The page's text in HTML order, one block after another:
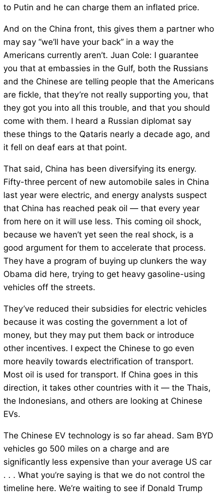
to Putin and he can charge them an inflated price.
And on the China front, this gives them a partner who
may say “we’ll have your back” in a way the
Americans currently aren’t. Juan Cole: I guarantee
you that at embassies in the Gulf, both the Russians
and the Chinese are telling people that the Americans
are fickle, that they’re not really supporting you, that
they got you into all this trouble, and that you should
come with them. I heard a Russian diplomat say
these things to the Qataris nearly a decade ago, and
it fell on deaf ears at that point.
That said, China has been diversifying its energy.
Fifty-three percent of new automobile sales in China
last year were electric, and energy analysts suspect
that China has reached peak oil — that every year
from here on it will use less. This coming oil shock,
because we haven’t yet seen the real shock, is a
good argument for them to accelerate that process.
They have a program of buying up clunkers the way
Obama did here, trying to get heavy gasoline-using
vehicles off the streets.
They’ve reduced their subsidies for electric vehicles
because it was costing the government a lot of
money, but they may put them back or introduce
other incentives. I expect the Chinese to go even
more heavily towards electrification of transport.
Most oil is used for transport. If China goes in this
direction, it takes other countries with it — the Thais,
the Indonesians, and others are looking at Chinese
EVs.
The Chinese EV technology is so far ahead. Sam BYD
vehicles go 500 miles on a charge and are
significantly less expensive than your average US car
. . . What you’re saying is that we do not control the
timeline here. We’re waiting to see if Donald Trump